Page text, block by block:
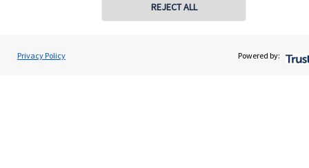
REJECT ALL
Privacy Policy Powered by: